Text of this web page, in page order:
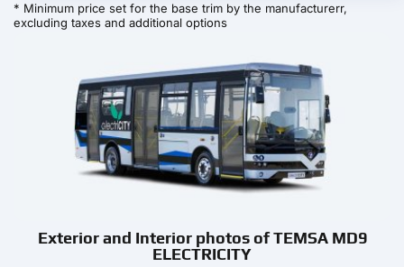
* Minimum price set for the base trim by the manufacturerr,
excluding taxes and additional options
Exterior and Interior photos of TEMSA MD9
ELECTRICITY